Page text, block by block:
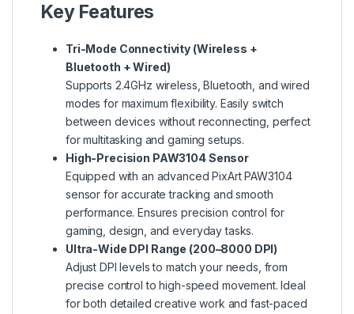
Key Features
Tri-Mode Connectivity (Wireless +
Bluetooth + Wired)
Supports 2.4GHz wireless, Bluetooth, and wired
modes for maximum flexibility. Easily switch
between devices without reconnecting, perfect
for multitasking and gaming setups.
High-Precision PAW3104 Sensor
Equipped with an advanced PixArt PAW3104
sensor for accurate tracking and smooth
performance. Ensures precision control for
gaming, design, and everyday tasks.
Ultra-Wide DPI Range (200–8000 DPI)
Adjust DPI levels to match your needs, from
precise control to high-speed movement. Ideal
for both detailed creative work and fast-paced